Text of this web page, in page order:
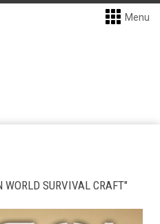
Menu
WORLD SURVIVAL CRAFT"